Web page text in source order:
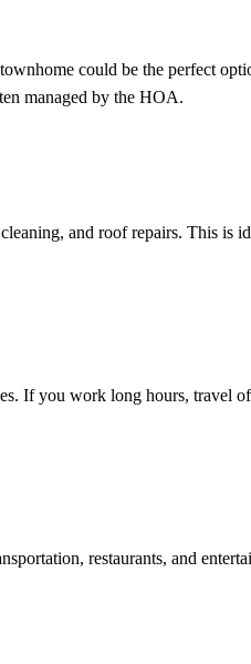
could be the perfect
managed by the HOA.
and roof repairs. This is
If you work long hours, travel
restaurants, and